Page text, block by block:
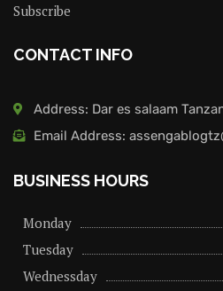
Subscribe
CONTACT INFO
Address: Dar es salaam
Email Address:
BUSINESS HOURS
Monday
Tuesday
Wednessday